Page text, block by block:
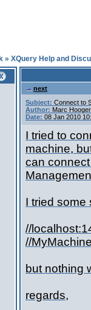
» XQuery Help and
next
Subject: Connect to
Author: Marc
Date: 08 Jan 2010
I tried to
machine,
can
I tried some
//
//
but nothing
regards,